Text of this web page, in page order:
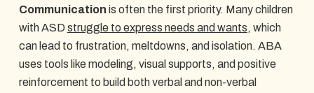
Communication is often the first priority. Many children
with ASD struggle to express needs and wants, which
can lead to frustration, meltdowns, and isolation. ABA
uses tools like modeling, visual supports, and positive
reinforcement to build both verbal and non-verbal